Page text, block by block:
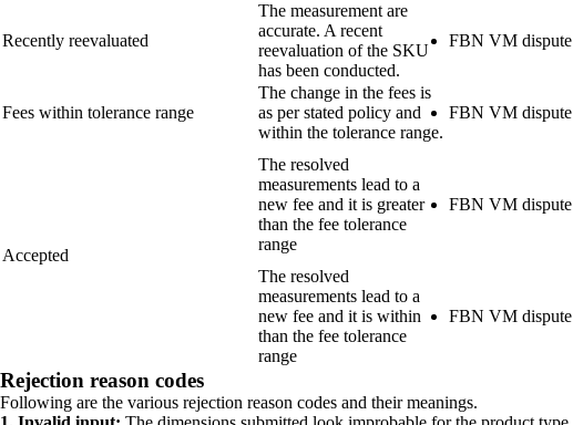
Recently reevaluated
The measurement are
accurate. A recent
reevaluation of the SKU
has been conducted.
FBN VM dispute
Fees within tolerance range
The change in the fees is
as per stated policy and
within the tolerance range.
FBN VM dispute
Accepted
The resolved
measurements lead to a
new fee and it is greater
than the fee tolerance
range
FBN VM dispute
The resolved
measurements lead to a
new fee and it is within
than the fee tolerance
range
FBN VM dispute
Rejection reason codes
Following are the various rejection reason codes and their meanings.